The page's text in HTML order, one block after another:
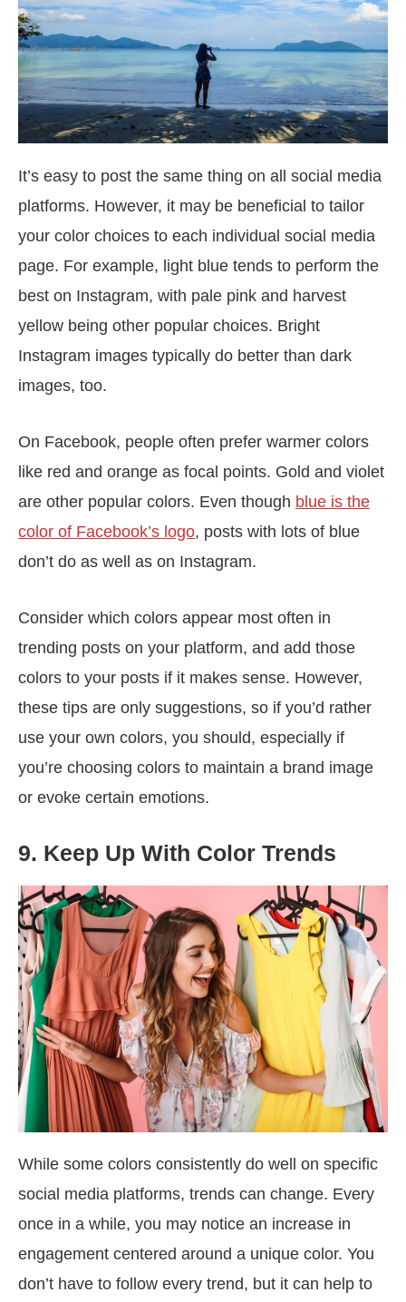
It’s easy to post the same thing on all social media
platforms. However, it may be beneficial to tailor
your color choices to each individual social media
page. For example, light blue tends to perform the
best on Instagram, with pale pink and harvest
yellow being other popular choices. Bright
Instagram images typically do better than dark
images, too.
On Facebook, people often prefer warmer colors
like red and orange as focal points. Gold and violet
are other popular colors. Even though blue is the
color of Facebook’s logo, posts with lots of blue
don’t do as well as on Instagram.
Consider which colors appear most often in
trending posts on your platform, and add those
colors to your posts if it makes sense. However,
these tips are only suggestions, so if you’d rather
use your own colors, you should, especially if
you’re choosing colors to maintain a brand image
or evoke certain emotions.
9. Keep Up With Color Trends
While some colors consistently do well on specific
social media platforms, trends can change. Every
once in a while, you may notice an increase in
engagement centered around a unique color. You
don’t have to follow every trend, but it can help to